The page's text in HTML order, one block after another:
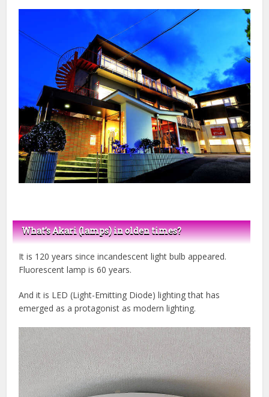
What’s Akari (lamps) in olden times?
It is 120 years since incandescent light bulb appeared.
Fluorescent lamp is 60 years.
And it is LED (Light-Emitting Diode) lighting that has
emerged as a protagonist as modern lighting.